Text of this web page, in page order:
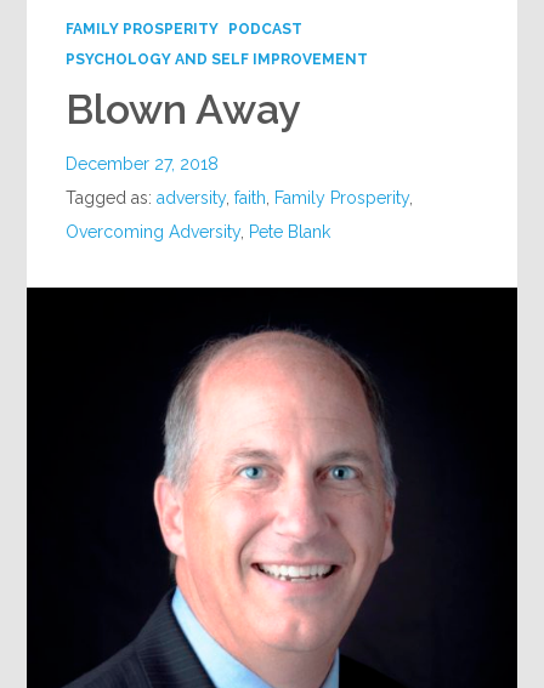
FAMILY PROSPERITY
PODCAST
PSYCHOLOGY AND SELF IMPROVEMENT
Blown Away
December 27, 2018
Tagged as:adversity,faith Family Prosperity,
Overcoming Adversity, Pete Blank